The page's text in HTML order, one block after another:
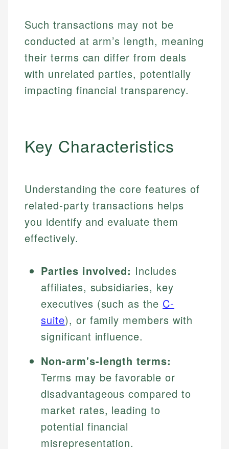
Such transactions may not be
conducted at arm’s length, meaning
their terms can differ from deals
with unrelated parties, potentially
impacting financial transparency.
Key Characteristics
Understanding the core features of
related-party transactions helps
you identify and evaluate them
effectively.
Parties involved: Includes
affiliates, subsidiaries, key
executives (such as the C-
suite), or family members with
significant influence.
Non-arm's-length terms:
Terms may be favorable or
disadvantageous compared to
market rates, leading to
potential financial
misrepresentation.